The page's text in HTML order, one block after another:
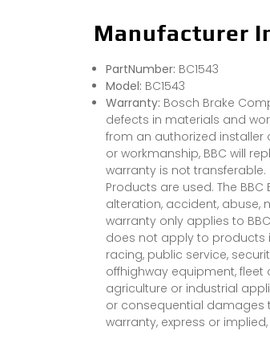
Manufacturer
PartNumber: BC1543
Model: BC1543
Warranty: Bosch Brake
defects in materials and
from an authorized installer
or workmanship, BBC will
warranty is not
Products are used. The
alteration, accident, abuse,
warranty only applies to
does not apply to products
racing, public service,
offhighway equipment,
agriculture or industrial
or consequential damages
warranty, express or implied,